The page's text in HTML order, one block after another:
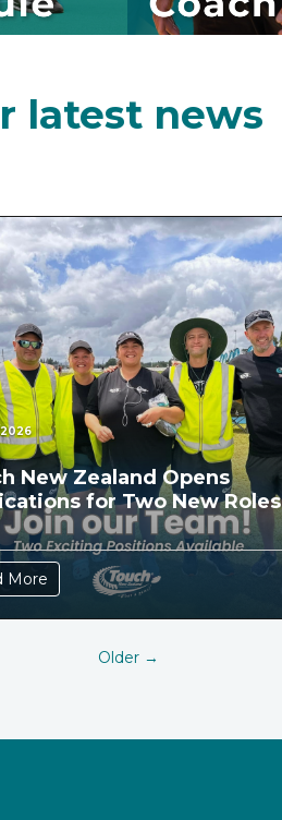
latest news
New Zealand Opens
for Two New Roles
More
Older →